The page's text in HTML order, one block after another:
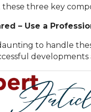
three key
– Use a
to handle